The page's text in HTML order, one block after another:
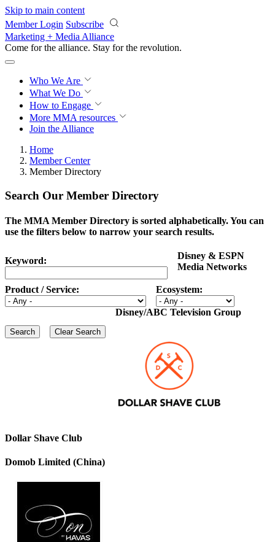
Skip to main content
Member Login Subscribe
Marketing + Media Alliance
Come for the alliance. Stay for the revolution.
Who We Are
What We Do
How to Engage
More MMA resources
Join the Alliance
Home
Member Center
Member Directory
Search Our Member Directory
The MMA Member Directory is sorted alphabetically. You can
use the filters below to narrow your search results.
Keyword:
Product / Service: Ecosystem:
Disney & ESPN
Media Networks
Disney/ABC Television Group
Dollar Shave Club
Domob Limited (China)